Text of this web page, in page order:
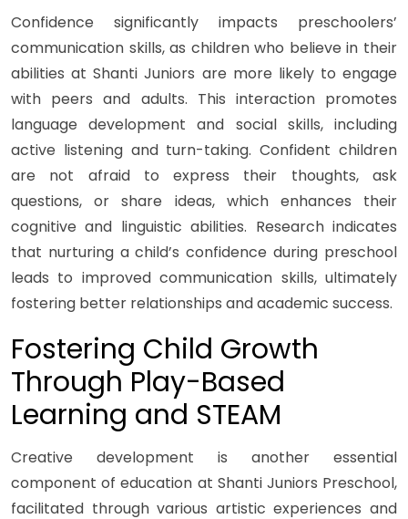
Confidence significantly impacts preschoolers’
communication skills, as children who believe in their
abilities at Shanti Juniors are more likely to engage
with peers and adults. This interaction promotes
language development and social skills, including
active listening and turn-taking. Confident children
are not afraid to express their thoughts, ask
questions, or share ideas, which enhances their
cognitive and linguistic abilities. Research indicates
that nurturing a child’s confidence during preschool
leads to improved communication skills, ultimately
fostering better relationships and academic success.
Fostering Child Growth
Through Play-Based
Learning and STEAM
Creative development is another essential
component of education at Shanti Juniors Preschool,
facilitated through various artistic experiences and